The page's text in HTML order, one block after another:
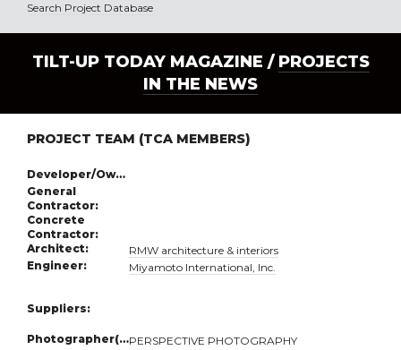
Search Project Database
TILT-UP TODAY MAGAZINE / PROJECTS
IN THE NEWS
PROJECT TEAM (TCA MEMBERS)
Developer/Owner:
General
Contractor:
Concrete
Contractor:
Architect:
RMW architecture & interiors
Engineer:
Miyamoto International, Inc.
Suppliers:
Photographer(s):PERSPECTIVE PHOTOGRAPHY